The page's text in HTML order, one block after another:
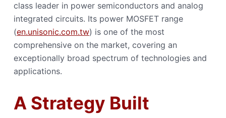
class leader in power semiconductors and analog
integrated circuits. Its power MOSFET range
(en.unisonic.com.tw) is one of the most
comprehensive on the market, covering an
exceptionally broad spectrum of technologies and
applications.
A Strategy Built